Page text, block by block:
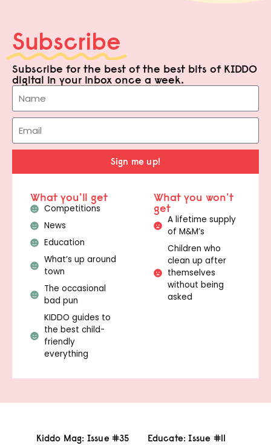
Subscribe
Subscribe for the best of the best bits of KIDDO
digital in your inbox once a week.
Sign me up!
What you'll get
Competitions
News
Education
What’s up around
town
The occasional
bad pun
KIDDO guides to
the best child-
friendly
everything
What you won't
get
A lifetime supply
of M&M’s
Children who
clean up after
themselves
without being
asked
Kiddo Mag: Issue #35 Educate: Issue #11